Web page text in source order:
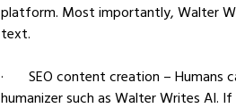
platform. Most importantly, Walter
text.
·       SEO content creation –
humanizer such as Walter Writes AI.